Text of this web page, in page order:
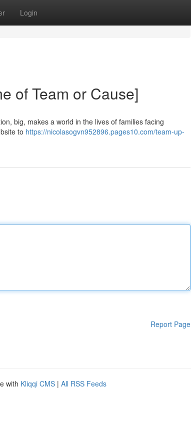
Login
of Team or Cause]
big, makes a world in the lives of families facing
to https://nicolasogvn952896.pages10.com/team-up-
Report Page
with Kliqqi CMS | All RSS Feeds